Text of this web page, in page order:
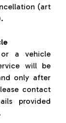
(art
a vehicle
will be
only after
contact
provided